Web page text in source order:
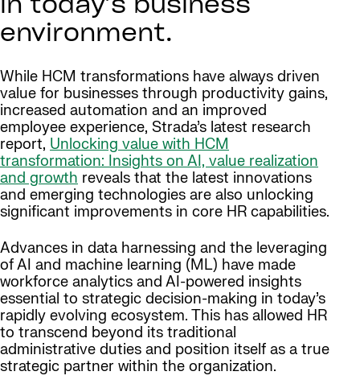
in today’s business
environment.
While HCM transformations have always driven
value for businesses through productivity gains,
increased automation and an improved
employee experience, Strada’s latest research
report, Unlocking value with HCM
transformation: Insights on AI, value realization
and growth reveals that the latest innovations
and emerging technologies are also unlocking
significant improvements in core HR capabilities.
Advances in data harnessing and the leveraging
of AI and machine learning (ML) have made
workforce analytics and AI-powered insights
essential to strategic decision-making in today’s
rapidly evolving ecosystem. This has allowed HR
to transcend beyond its traditional
administrative duties and position itself as a true
strategic partner within the organization.